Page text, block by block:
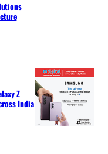
Z
India